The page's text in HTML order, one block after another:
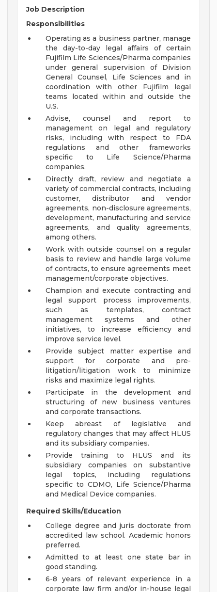
Job Description
Responsibilities
Operating as a business partner, manage
the day-to-day legal affairs of certain
Fujifilm Life Sciences/Pharma companies
under general supervision of Division
General Counsel, Life Sciences and in
coordination with other Fujifilm legal
teams located within and outside the
U.S.
Advise, counsel and report to
management on legal and regulatory
risks, including with respect to FDA
regulations and other frameworks
specific to Life Science/Pharma
companies.
Directly draft, review and negotiate a
variety of commercial contracts, including
customer, distributor and vendor
agreements, non-disclosure agreements,
development, manufacturing and service
agreements, and quality agreements,
among others.
Work with outside counsel on a regular
basis to review and handle large volume
of contracts, to ensure agreements meet
management/corporate objectives.
Champion and execute contracting and
legal support process improvements,
such as templates, contract
management systems and other
initiatives, to increase efficiency and
improve service level.
Provide subject matter expertise and
support for corporate and pre-
litigation/litigation work to minimize
risks and maximize legal rights.
Participate in the development and
structuring of new business ventures
and corporate transactions.
Keep abreast of legislative and
regulatory changes that may affect HLUS
and its subsidiary companies.
Provide training to HLUS and its
subsidiary companies on substantive
legal topics, including regulations
specific to CDMO, Life Science/Pharma
and Medical Device companies.
Required Skills/Education
College degree and juris doctorate from
accredited law school. Academic honors
preferred.
Admitted to at least one state bar in
good standing.
6-8 years of relevant experience in a
corporate law firm and/or in-house legal